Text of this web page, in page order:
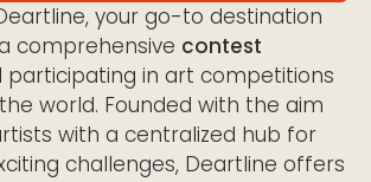
your go-to destination
comprehensive contest
participating in art competitions
world. Founded with the aim
with a centralized hub for
challenges, Deartline offers